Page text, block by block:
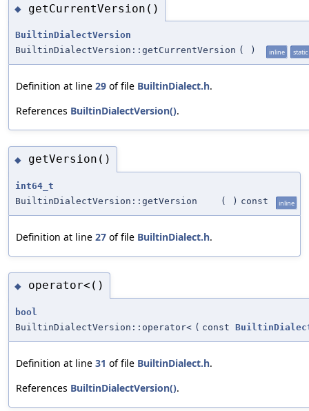
◆ getCurrentVersion()
BuiltinDialectVersion
BuiltinDialectVersion::getCurrentVersion ( ) inline static
Definition at line 29 of file BuiltinDialect.h.
References BuiltinDialectVersion().
◆ getVersion()
int64_t
BuiltinDialectVersion::getVersion
( ) const inline
Definition at line 27 of file BuiltinDialect.h.
◆ operator<()
bool
BuiltinDialectVersion::operator< ( const
Definition at line 31 of file BuiltinDialect.h.
References BuiltinDialectVersion().